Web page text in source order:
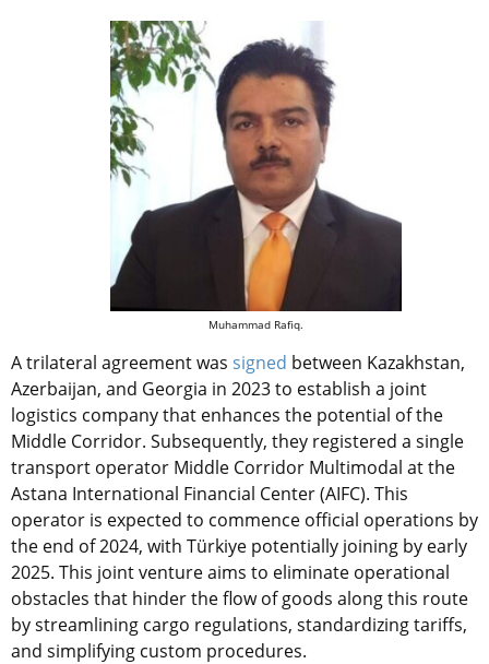
Muhammad Rafiq.
A trilateral agreement was signed between Kazakhstan,
Azerbaijan, and Georgia in 2023 to establish a joint
logistics company that enhances the potential of the
Middle Corridor. Subsequently, they registered a single
transport operator Middle Corridor Multimodal at the
Astana International Financial Center (AIFC). This
operator is expected to commence official operations by
the end of 2024, with Türkiye potentially joining by early
2025. This joint venture aims to eliminate operational
obstacles that hinder the flow of goods along this route
by streamlining cargo regulations, standardizing tariffs,
and simplifying custom procedures.